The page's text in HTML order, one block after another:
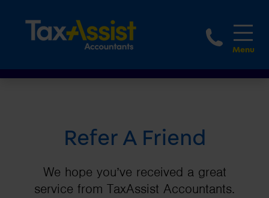
1800
Refer A Friend
We hope you’ve received a great
service from TaxAssist Accountants.